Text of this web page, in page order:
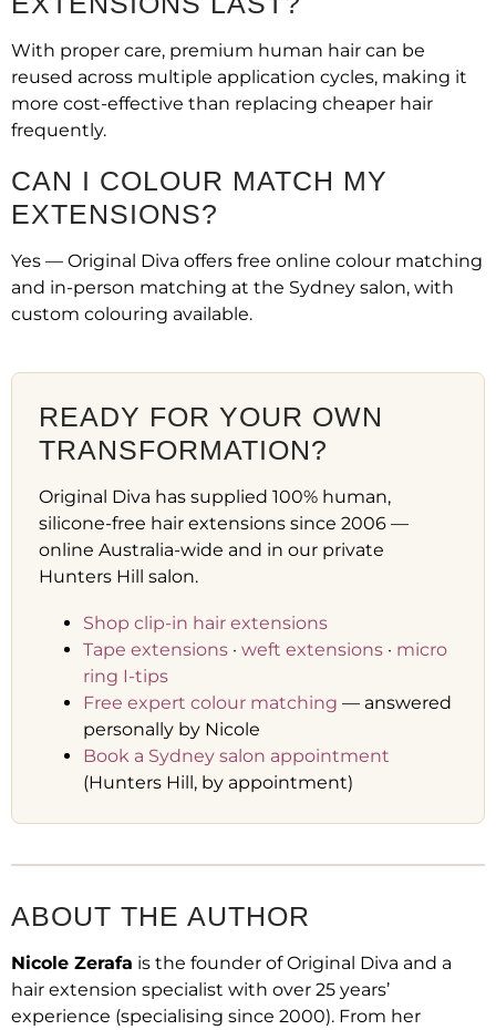
With proper care, premium human hair can be
reused across multiple application cycles, making it
more cost-effective than replacing cheaper hair
frequently.
CAN I COLOUR MATCH MY
EXTENSIONS?
Yes — Original Diva offers free online colour matching
and in-person matching at the Sydney salon, with
custom colouring available.
READY FOR YOUR OWN
TRANSFORMATION?
Original Diva has supplied 100% human,
silicone-free hair extensions since 2006 —
online Australia-wide and in our private
Hunters Hill salon.
Shop clip-in hair extensions
Tape extensions · weft extensions · micro
ring I-tips
Free expert colour matching — answered
personally by Nicole
Book a Sydney salon appointment
(Hunters Hill, by appointment)
ABOUT THE AUTHOR
Nicole Zerafa is the founder of Original Diva and a
hair extension specialist with over 25 years’
experience (specialising since 2000). From her